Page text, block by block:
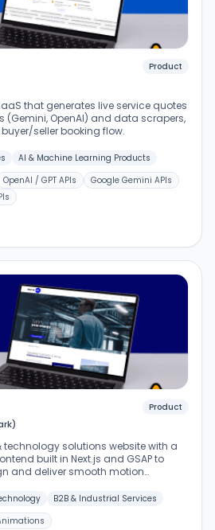
Product
that generates live service quotes
(Gemini, OpenAI) and data scrapers,
seller booking flow.
AI & Machine Learning Products
OpenAI / GPT APIs
Google Gemini APIs
Product
solutions website with a
built in Next.js and GSAP to
and deliver smooth motion
B2B & Industrial Services